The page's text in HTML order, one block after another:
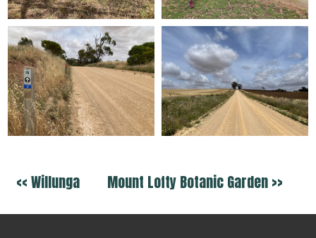
<< Willunga Mount Lofty Botanic Garden >>